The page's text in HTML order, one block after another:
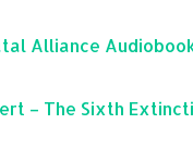
Alliance
– The Sixth